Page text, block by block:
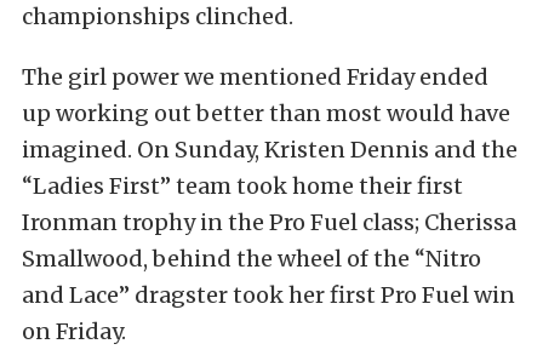
championships clinched.
The girl power we mentioned Friday ended
up working out better than most would have
imagined. On Sunday, Kristen Dennis and the
“Ladies First” team took home their first
Ironman trophy in the Pro Fuel class; Cherissa
Smallwood, behind the wheel of the “Nitro
and Lace” dragster took her first Pro Fuel win
on Friday.